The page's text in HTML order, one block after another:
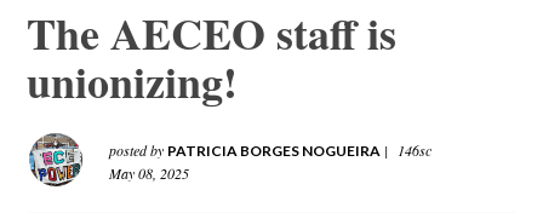
The AECEO staff is
unionizing!
posted by PATRICIA BORGES NOGUEIRA |
146sc
May 08, 2025